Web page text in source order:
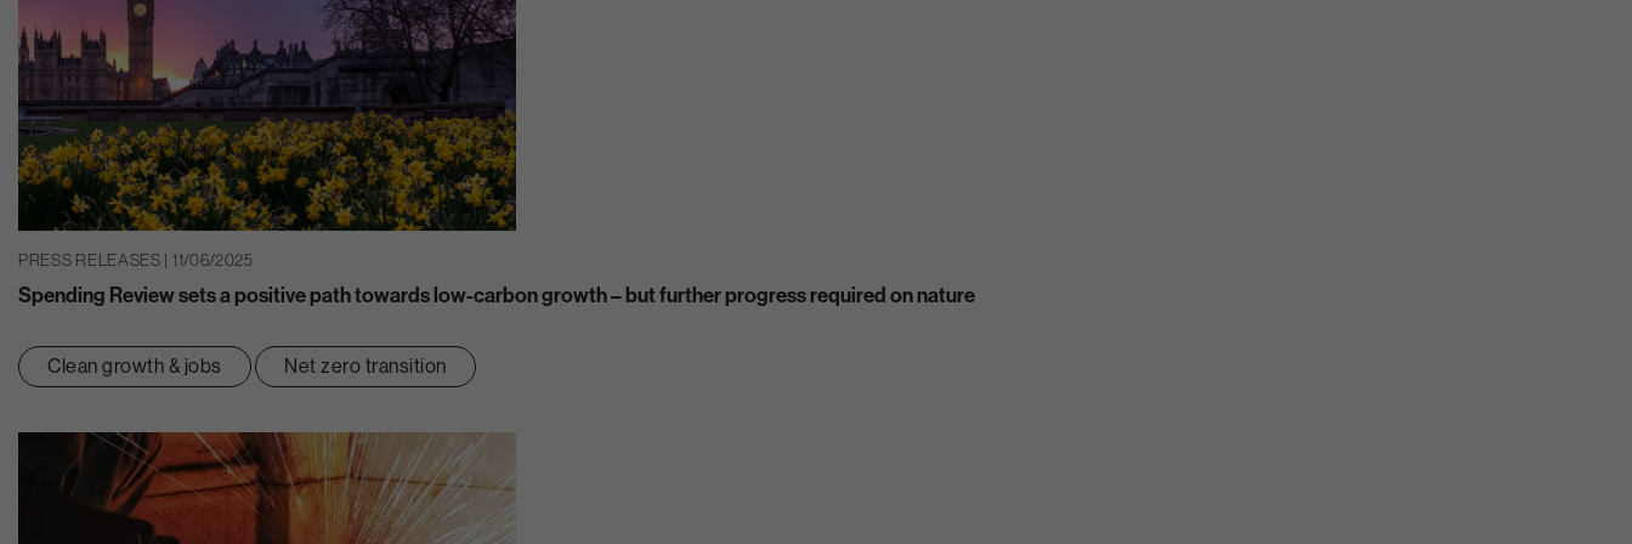
PRESS RELEASES | 11/06/2025
Spending Review sets a positive path towards low-carbon growth – but further progress required on nature
Clean growth & jobs Net zero transition